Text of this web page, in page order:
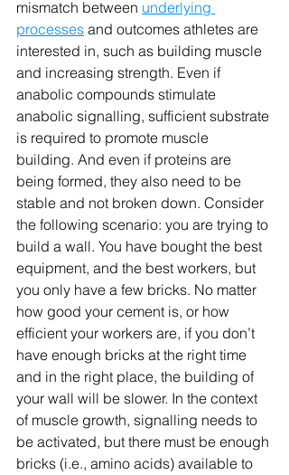
mismatch between underlying
processes and outcomes athletes are
interested in, such as building muscle
and increasing strength. Even if
anabolic compounds stimulate
anabolic signalling, sufficient substrate
is required to promote muscle
building. And even if proteins are
being formed, they also need to be
stable and not broken down. Consider
the following scenario: you are trying to
build a wall. You have bought the best
equipment, and the best workers, but
you only have a few bricks. No matter
how good your cement is, or how
efficient your workers are, if you don’t
have enough bricks at the right time
and in the right place, the building of
your wall will be slower. In the context
of muscle growth, signalling needs to
be activated, but there must be enough
bricks (i.e., amino acids) available to